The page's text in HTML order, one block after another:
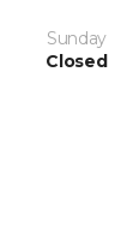
Sunday
Closed